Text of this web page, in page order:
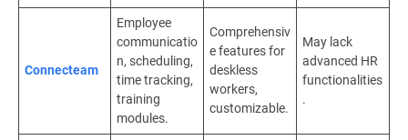
Connecteam
Employee
communicatio
n, scheduling,
time tracking,
training
modules.
Comprehensiv
e features for
deskless
workers,
customizable.
May lack
advanced HR
functionalities
.